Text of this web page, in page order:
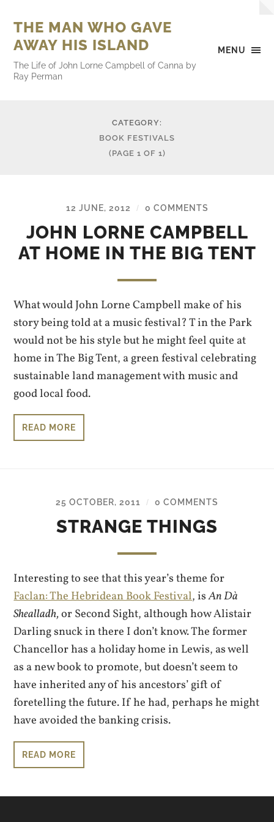
MENU
THE MAN WHO GAVE
AWAY HIS ISLAND
The Life of John Lorne Campbell of Canna by
Ray Perman
CATEGORY:
BOOK FESTIVALS
(PAGE 1 OF 1)
12 JUNE, 2012 / 0 COMMENTS
JOHN LORNE CAMPBELL
AT HOME IN THE BIG TENT
What would John Lorne Campbell make of his
story being told at a music festival? T in the Park
would not be his style but he might feel quite at
home in The Big Tent, a green festival celebrating
sustainable land management with music and
good local food.
READ MORE
25 OCTOBER, 2011 / 0 COMMENTS
STRANGE THINGS
Interesting to see that this year’s theme for
Faclan: The Hebridean Book Festival, isAn Dà
Shealladh,or Second Sight, although how Alistair
Darling snuck in there I don’t know. The former
Chancellor has a holiday home in Lewis, as well
as a new book to promote, but doesn’t seem to
have inherited any of his ancestors’ gift of
foretelling the future. If he had, perhaps he might
have avoided the banking crisis.
READ MORE